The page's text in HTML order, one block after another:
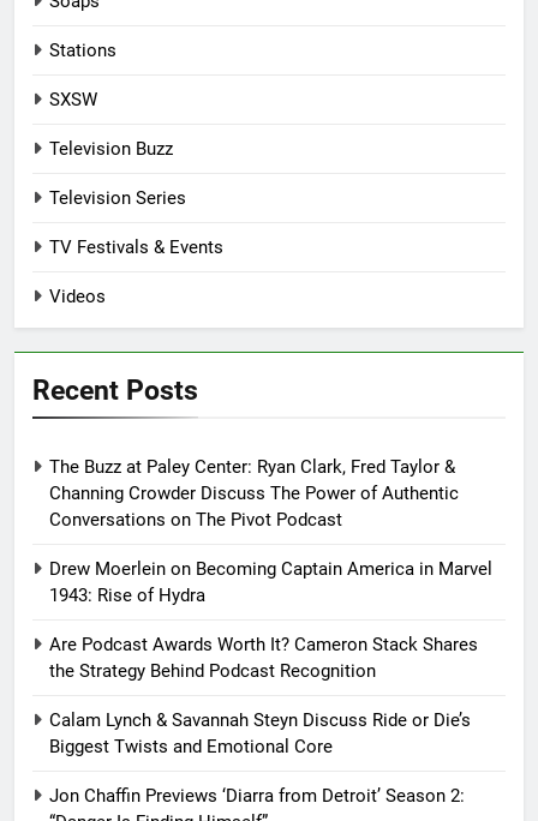
Stations
SXSW
Television Buzz
Television Series
TV Festivals & Events
Videos
Recent Posts
The Buzz at Paley Center: Ryan Clark, Fred Taylor &
Channing Crowder Discuss The Power of Authentic
Conversations on The Pivot Podcast
Drew Moerlein on Becoming Captain America in Marvel
1943: Rise of Hydra
Are Podcast Awards Worth It? Cameron Stack Shares
the Strategy Behind Podcast Recognition
Calam Lynch & Savannah Steyn Discuss Ride or Die’s
Biggest Twists and Emotional Core
Jon Chaffin Previews ‘Diarra from Detroit’ Season 2: